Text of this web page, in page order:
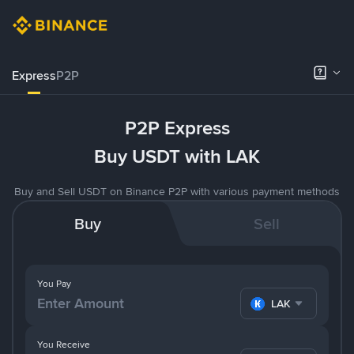
ExpressP2P
P2P Express
Buy USDT with LAK
Buy and Sell USDT on Binance P2P with various payment methods
Buy Sell
You Pay
LAK
You Receive